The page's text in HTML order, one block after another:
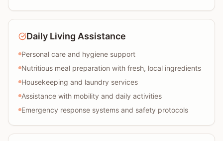
Daily Living Assistance
Personal care and hygiene support
Nutritious meal preparation with fresh, local ingredients
Housekeeping and laundry services
Assistance with mobility and daily activities
Emergency response systems and safety protocols